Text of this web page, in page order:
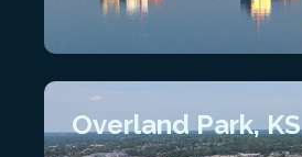
Overland Park, KS